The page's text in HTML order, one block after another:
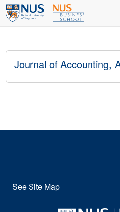
Journal of Accounting,
See Site Map